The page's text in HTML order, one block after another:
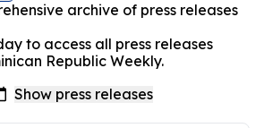
archive of press releases
to access all press releases
Republic Weekly.